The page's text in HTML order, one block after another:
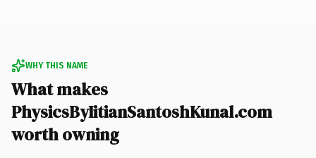
WHY THIS NAME
What makes
PhysicsByIitianSantoshKunal.com
worth owning